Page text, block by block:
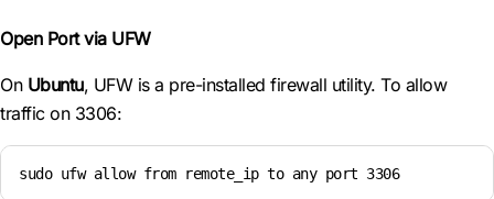
Open Port via UFW
On Ubuntu, UFW is a pre-installed firewall utility. To allow
traffic on 3306:
sudo ufw allow from remote_ip to any port 3306